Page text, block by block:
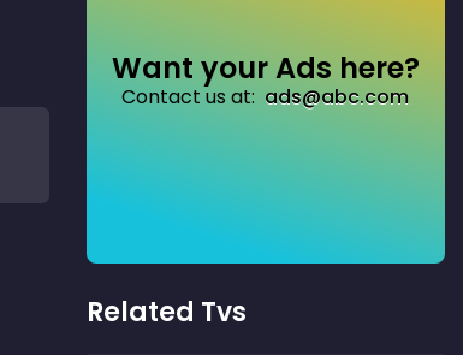
Want your Ads here?
Contact us at: ads@abc.com
Related Tvs